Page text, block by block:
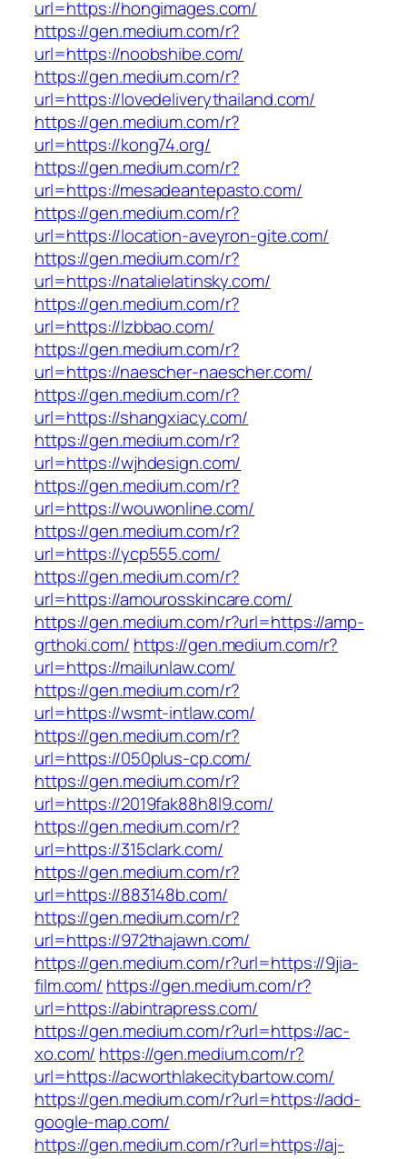
url=https://hongimages.com/
https://gen.medium.com/r?
url=https://noobshibe.com/
https://gen.medium.com/r?
url=https://lovedeliverythailand.com/
https://gen.medium.com/r?
url=https://kong74.org/
https://gen.medium.com/r?
url=https://mesadeantepasto.com/
https://gen.medium.com/r?
url=https://location-aveyron-gite.com/
https://gen.medium.com/r?
url=https://natalielatinsky.com/
https://gen.medium.com/r?
url=https://lzbbao.com/
https://gen.medium.com/r?
url=https://naescher-naescher.com/
https://gen.medium.com/r?
url=https://shangxiacy.com/
https://gen.medium.com/r?
url=https://wjhdesign.com/
https://gen.medium.com/r?
url=https://wouwonline.com/
https://gen.medium.com/r?
url=https://ycp555.com/
https://gen.medium.com/r?
url=https://amourosskincare.com/
https://gen.medium.com/r?url=https://amp-
grthoki.com/ https://gen.medium.com/r?
url=https://mailunlaw.com/
https://gen.medium.com/r?
url=https://wsmt-intlaw.com/
https://gen.medium.com/r?
url=https://050plus-cp.com/
https://gen.medium.com/r?
url=https://2019fak88h8l9.com/
https://gen.medium.com/r?
url=https://315clark.com/
https://gen.medium.com/r?
url=https://883148b.com/
https://gen.medium.com/r?
url=https://972thajawn.com/
https://gen.medium.com/r?url=https://9jia-
film.com/ https://gen.medium.com/r?
url=https://abintrapress.com/
https://gen.medium.com/r?url=https://ac-
xo.com/ https://gen.medium.com/r?
url=https://acworthlakecitybartow.com/
https://gen.medium.com/r?url=https://add-
google-map.com/
https://gen.medium.com/r?url=https://aj-